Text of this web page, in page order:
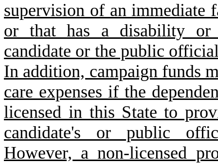
supervision of an immediate
or that has a disability or
candidate or the public
In addition, campaign funds
care expenses if the
licensed in this State to
candidate's or public
However, a non-licensed